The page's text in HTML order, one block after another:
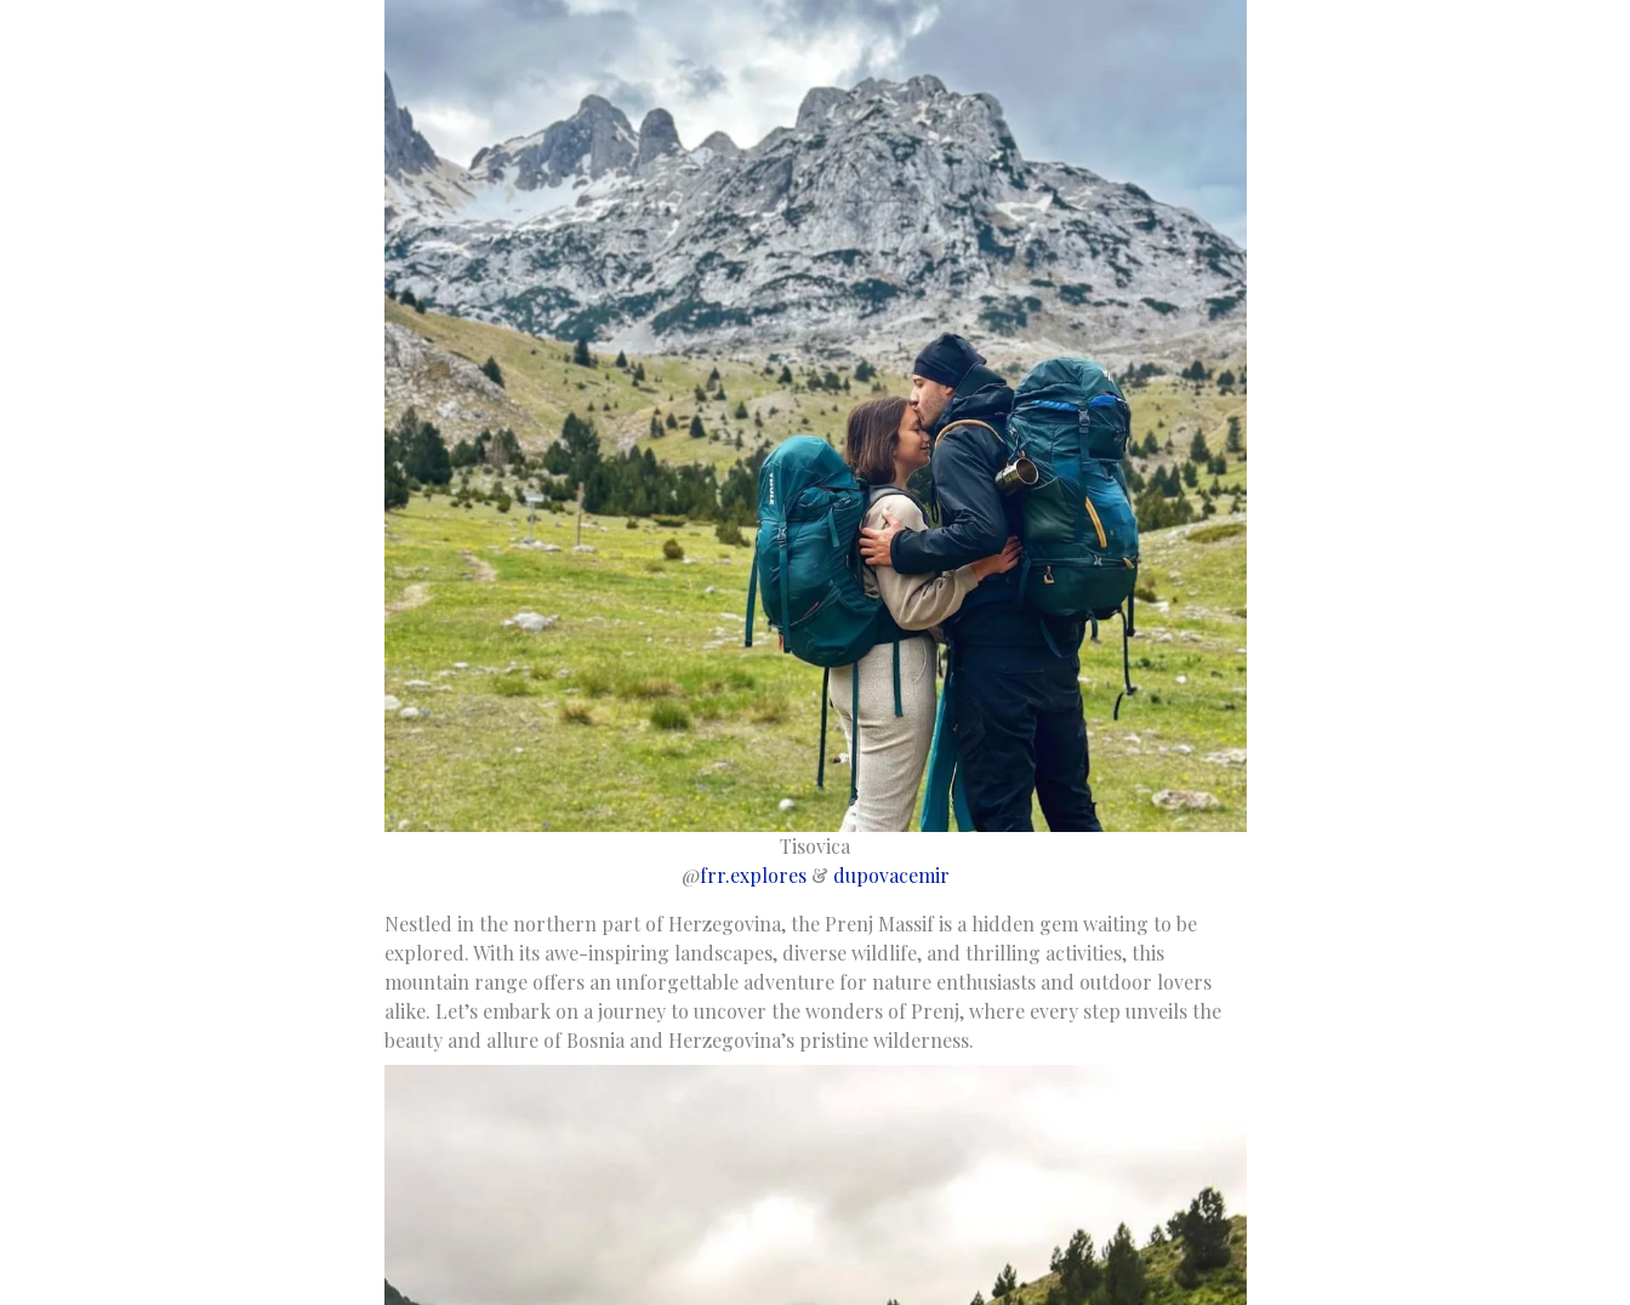
Tisovica
@frr.explores& dupovacemir
Nestled in the northern part of Herzegovina, the Prenj Massif is a hidden gem waiting to be
explored. With its awe-inspiring landscapes, diverse wildlife, and thrilling activities, this
mountain range offers an unforgettable adventure for nature enthusiasts and outdoor lovers
alike. Let’s embark on a journey to uncover the wonders of Prenj, where every step unveils the
beauty and allure of Bosnia and Herzegovina’s pristine wilderness.